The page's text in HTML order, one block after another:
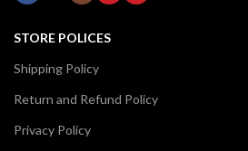
STORE POLICES
Shipping Policy
Return and Refund Policy
Privacy Policy